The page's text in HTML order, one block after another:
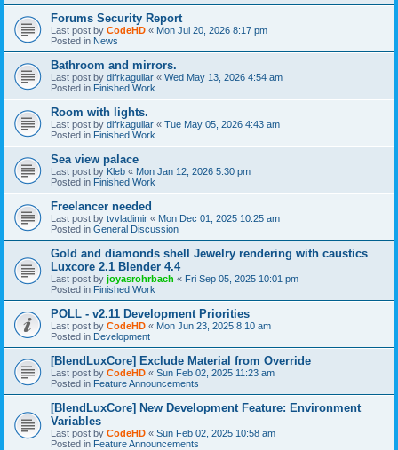
Forums Security Report
Last post by CodeHD « Mon Jul 20, 2026 8:17 pm
Posted in News
Bathroom and mirrors.
Last post by difrkaguilar « Wed May 13, 2026 4:54 am
Posted in Finished Work
Room with lights.
Last post by difrkaguilar « Tue May 05, 2026 4:43 am
Posted in Finished Work
Sea view palace
Last post by Kleb « Mon Jan 12, 2026 5:30 pm
Posted in Finished Work
Freelancer needed
Last post by tvvladimir « Mon Dec 01, 2025 10:25 am
Posted in General Discussion
Gold and diamonds shell Jewelry rendering with caustics
Luxcore 2.1 Blender 4.4
Last post by joyasrohrbach « Fri Sep 05, 2025 10:01 pm
Posted in Finished Work
POLL - v2.11 Development Priorities
Last post by CodeHD « Mon Jun 23, 2025 8:10 am
Posted in Development
[BlendLuxCore] Exclude Material from Override
Last post by CodeHD « Sun Feb 02, 2025 11:23 am
Posted in Feature Announcements
[BlendLuxCore] New Development Feature: Environment
Variables
Last post by CodeHD « Sun Feb 02, 2025 10:58 am
Posted in Feature Announcements